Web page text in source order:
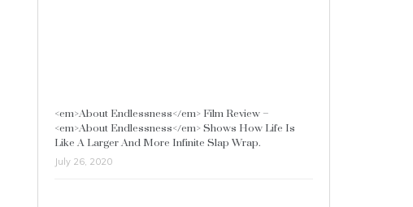
<em>About Endlessness</em> Film Review –
<em>About Endlessness</em> Shows How Life Is
Like A Larger And More Infinite Slap Wrap.
July 26, 2020